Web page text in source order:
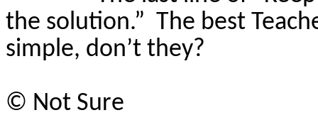
the solution.” The best
simple, don’t they?
© Not Sure